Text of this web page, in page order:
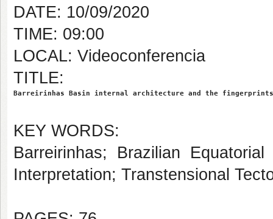
DATE: 10/09/2020
TIME: 09:00
LOCAL: Videoconferencia
TITLE:
Barreirinhas Basin internal architecture and the fingerprints
KEY WORDS:
Barreirinhas; Brazilian
Interpretation; Transtensional